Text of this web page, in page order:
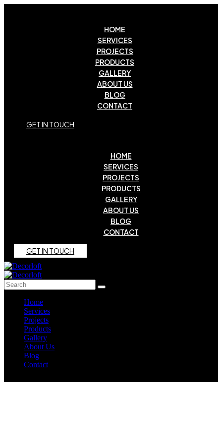
HOME
SERVICES
PROJECTS
PRODUCTS
GALLERY
ABOUT US
BLOG
CONTACT
GETIN TOUCH
HOME
SERVICES
PROJECTS
PRODUCTS
GALLERY
ABOUT US
BLOG
CONTACT
GETIN TOUCH
Home
Services
Projects
Products
Gallery
About Us
Blog
Contact